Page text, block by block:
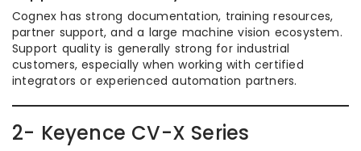
Cognex has strong documentation, training resources,
partner support, and a large machine vision ecosystem.
Support quality is generally strong for industrial
customers, especially when working with certified
integrators or experienced automation partners.
2- Keyence CV-X Series